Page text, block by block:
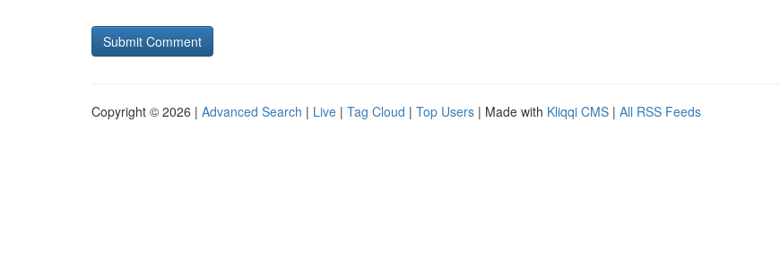
Copyright © 2026 | Advanced Search | Live | Tag Cloud | Top Users | Made with Kliqqi CMS | All RSS Feeds